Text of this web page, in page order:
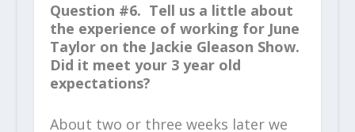
Question #6. Tell us a little about
the experience of working for June
Taylor on the Jackie Gleason Show.
Did it meet your 3 year old
expectations?
About two or three weeks later we